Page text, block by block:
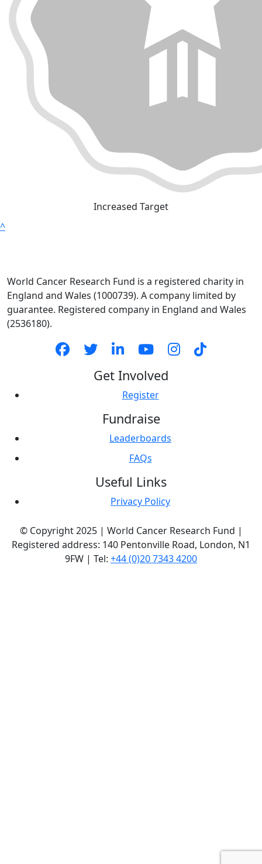
Increased Target
^
World Cancer Research Fund is a registered charity in
England and Wales (1000739). A company limited by
guarantee. Registered company in England and Wales
(2536180).
Get Involved
Register
Fundraise
Leaderboards
FAQs
Useful Links
Privacy Policy
© Copyright 2025 | World Cancer Research Fund |
Registered address: 140 Pentonville Road, London, N1
9FW | Tel: +44 (0)20 7343 4200